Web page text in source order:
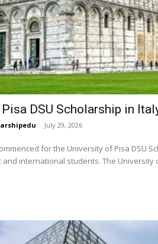
DSU Scholarship in
- July 29, 2026
for the University of Pisa DSU
interested domestic and international